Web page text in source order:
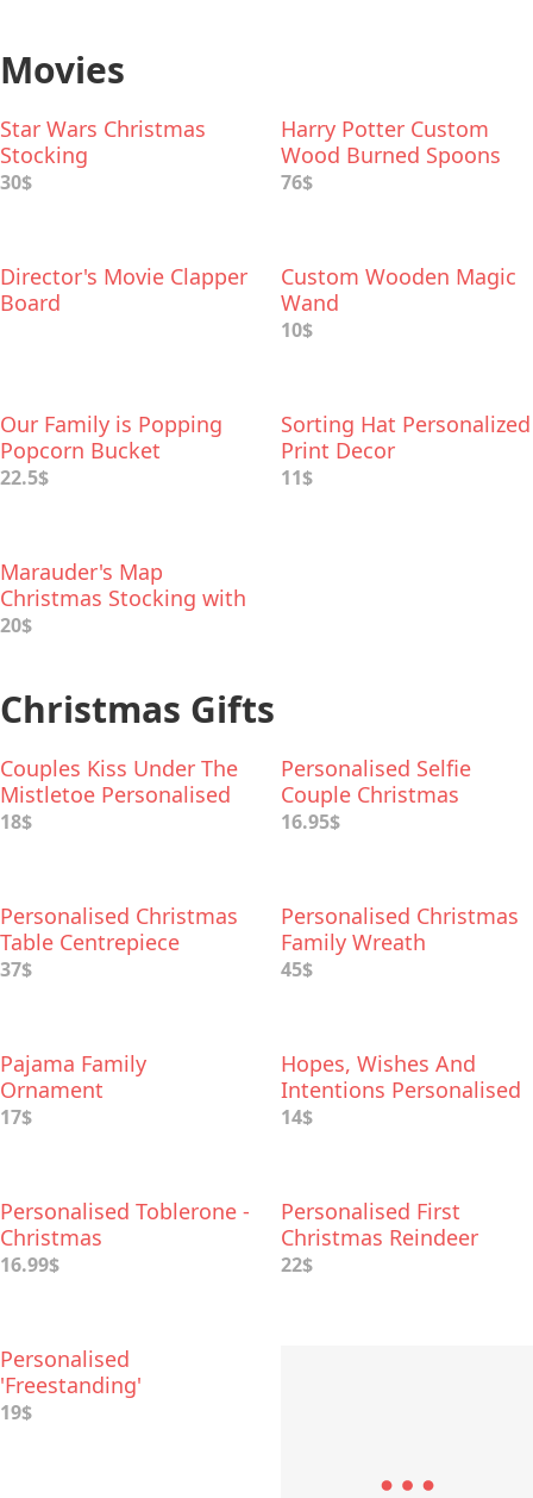
Movies
Star Wars Christmas
Stocking
30$
Harry Potter Custom
Wood Burned Spoons
76$
Director's Movie Clapper
Board
Custom Wooden Magic
Wand
10$
Our Family is Popping
Popcorn Bucket
22.5$
Sorting Hat Personalized
Print Decor
11$
Marauder's Map
Christmas Stocking with
Name Embroidery
20$
Christmas Gifts
Couples Kiss Under The
Mistletoe Personalised
Bauble
18$
Personalised Selfie
Couple Christmas
Decoration
16.95$
Personalised Christmas
Table Centrepiece
Wooden Box
37$
Personalised Christmas
Family Wreath
45$
Pajama Family
Ornament
17$
Hopes, Wishes And
Intentions Personalised
Bauble
14$
Personalised Toblerone -
Christmas
16.99$
Personalised First
Christmas Reindeer
Baby Leggings
22$
Personalised
'Freestanding'
Decoration
19$